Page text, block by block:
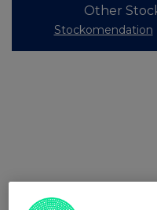
Other
Stockomendation